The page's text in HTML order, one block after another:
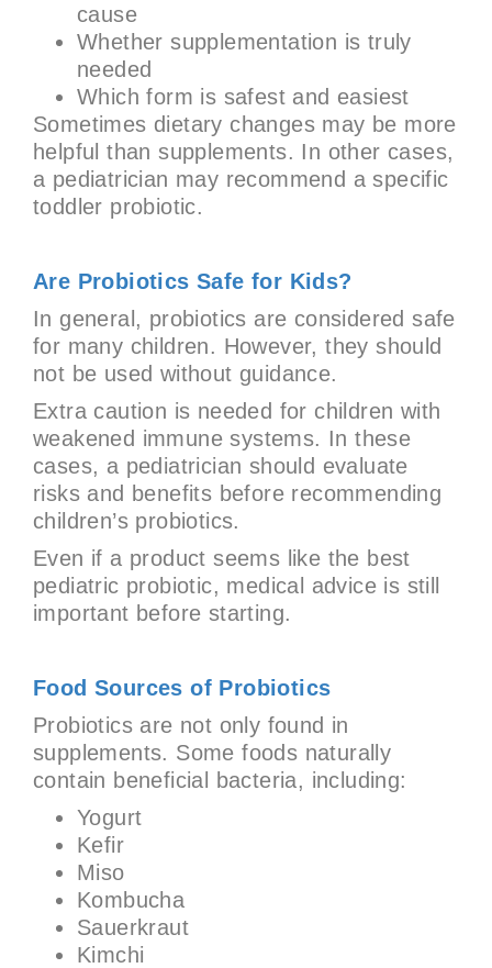
cause
Whether supplementation is truly
needed
Which form is safest and easiest
Sometimes dietary changes may be more
helpful than supplements. In other cases,
a pediatrician may recommend a specific
toddler probiotic.
Are Probiotics Safe for Kids?
In general, probiotics are considered safe
for many children. However, they should
not be used without guidance.
Extra caution is needed for children with
weakened immune systems. In these
cases, a pediatrician should evaluate
risks and benefits before recommending
children’s probiotics.
Even if a product seems like the best
pediatric probiotic, medical advice is still
important before starting.
Food Sources of Probiotics
Probiotics are not only found in
supplements. Some foods naturally
contain beneficial bacteria, including:
Yogurt
Kefir
Miso
Kombucha
Sauerkraut
Kimchi